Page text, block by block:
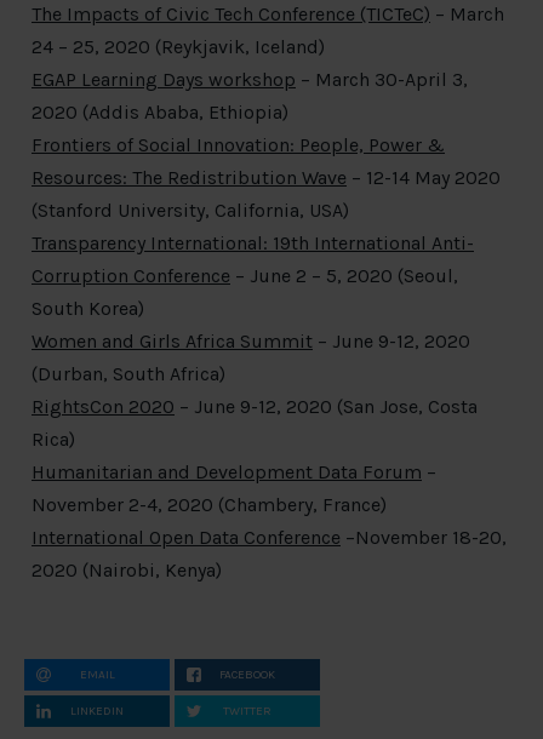
The Impacts of Civic Tech Conference (TICTeC) – March
24 – 25, 2020 (Reykjavik, Iceland)
EGAP Learning Days workshop – March 30-April 3,
2020 (Addis Ababa, Ethiopia)
Frontiers of Social Innovation: People, Power &
Resources: The Redistribution Wave – 12-14 May 2020
(Stanford University, California, USA)
Transparency International: 19th International Anti-
Corruption Conference – June 2 – 5, 2020 (Seoul,
South Korea)
Women and Girls Africa Summit – June 9-12, 2020
(Durban, South Africa)
RightsCon 2020 – June 9-12, 2020 (San Jose, Costa
Rica)
Humanitarian and Development Data Forum –
November 2-4, 2020 (Chambery, France)
International Open Data Conference –November 18-20,
2020 (Nairobi, Kenya)
EMAIL FACEBOOK
LINKEDIN TWITTER